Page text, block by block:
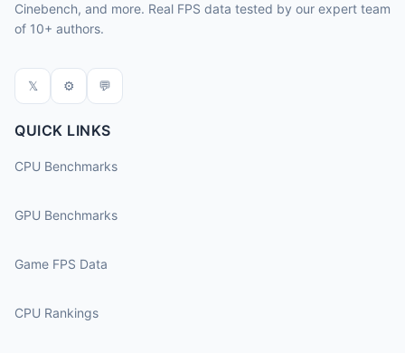
Cinebench, and more. Real FPS data tested by our expert team
of 10+ authors.
𝕏 ⚙ 💬
QUICK LINKS
CPU Benchmarks
GPU Benchmarks
Game FPS Data
CPU Rankings